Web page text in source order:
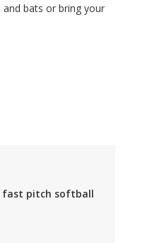
bats or bring your
fast pitch softball